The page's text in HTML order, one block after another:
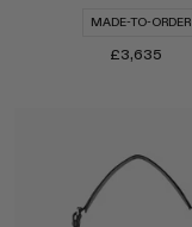
MADE-TO-ORDER
£3,635